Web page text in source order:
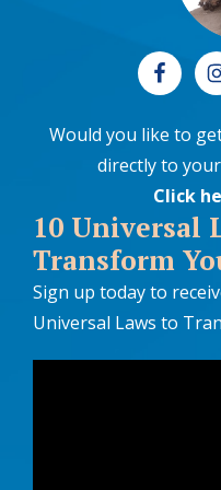
Would you like to
directly to
Click
10 Universal
Transform
Sign up today to
Universal Laws to